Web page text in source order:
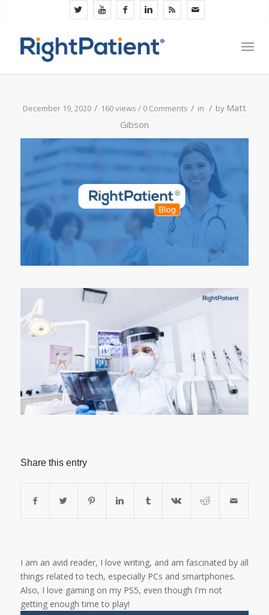
December 19, 2020 / 160 views / 0 Comments / in / by Matt
Gibson
Share this entry
I am an avid reader, I love writing, and am fascinated by all
things related to tech, especially PCs and smartphones.
Also, I love gaming on my PS5, even though I'm not
getting enough time to play!